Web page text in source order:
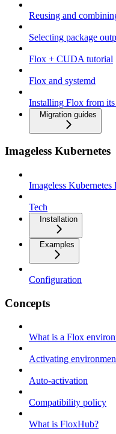
Reusing and
Selecting package
Flox + CUDA tutorial
Flox and systemd
Installing Flox from
Migration guides
Imageless Kubernetes
Imageless Kubernetes
Tech
Installation
Examples
Configuration
Concepts
What is a Flox
Activating
Auto-activation
Compatibility policy
What is FloxHub?